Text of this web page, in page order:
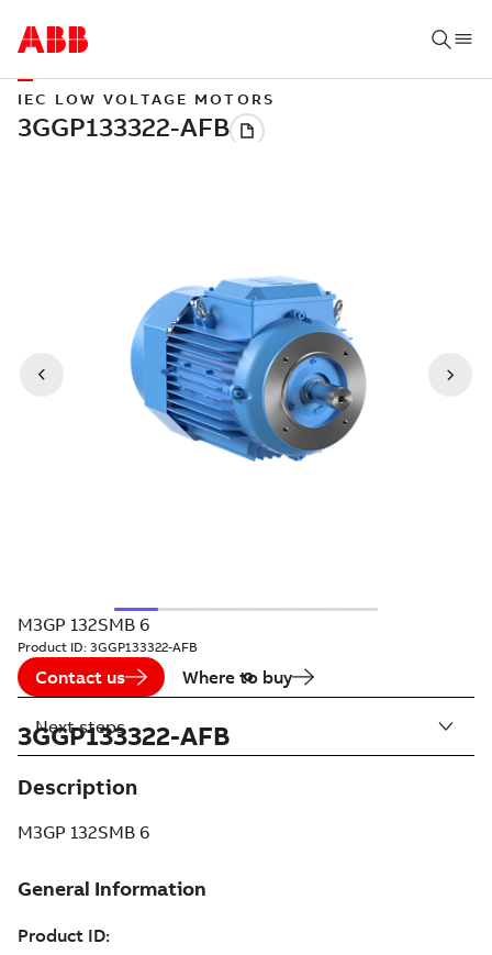
IEC LOW VOLTAGE MOTORS
M3GP 132SMB 6
Product ID: 3GGP133322-AFB
Contact us Where to buy
3GGP133322-AFB
Description
M3GP 132SMB 6
Next steps